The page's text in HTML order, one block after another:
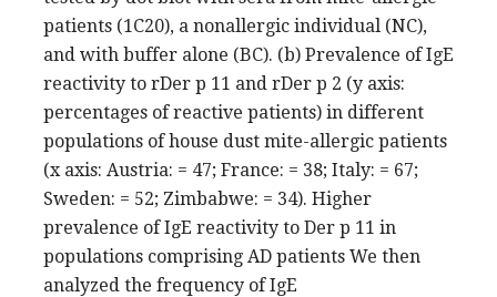
patients (1C20), a nonallergic individual (NC),
and with buffer alone (BC). (b) Prevalence of IgE
reactivity to rDer p 11 and rDer p 2 (y axis:
percentages of reactive patients) in different
populations of house dust mite-allergic patients
(x axis: Austria: = 47; France: = 38; Italy: = 67;
Sweden: = 52; Zimbabwe: = 34). Higher
prevalence of IgE reactivity to Der p 11 in
populations comprising AD patients We then
analyzed the frequency of IgE